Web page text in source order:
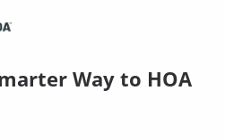
Way to HOA